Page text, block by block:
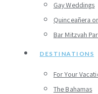
Gay Weddings
Quinceañera
Bar Mitzvah
DESTINATIONS
For Your
The Bahamas